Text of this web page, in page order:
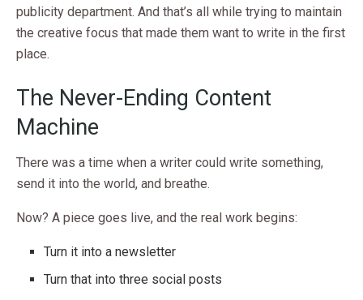
publicity department. And that’s all while trying to maintain
the creative focus that made them want to write in the first
place.
The Never-Ending Content
Machine
There was a time when a writer could write something,
send it into the world, and breathe.
Now? A piece goes live, and the real work begins:
Turn it into a newsletter
Turn that into three social posts